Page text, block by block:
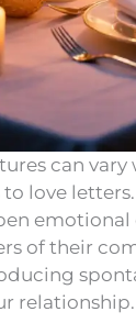
can vary
love
emotional
of their
relationship.